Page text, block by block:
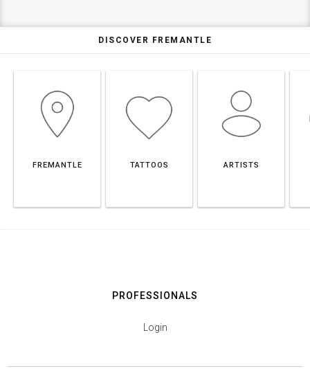
DISCOVER FREMANTLE
FREMANTLE TATTOOS ARTISTS
PROFESSIONALS
Login